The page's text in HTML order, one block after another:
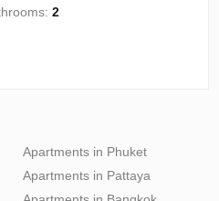
2
Apartments in Phuket
Apartments in Pattaya